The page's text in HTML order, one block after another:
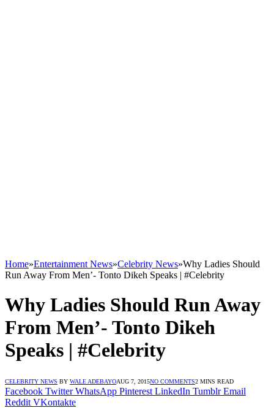
Home»Entertainment News»Celebrity News»Why Ladies Should
Run Away From Men’- Tonto Dikeh Speaks | #Celebrity
Why Ladies Should Run Away
From Men’- Tonto Dikeh
Speaks | #Celebrity
CELEBRITY NEWS BY WALE ADEBAYOAUG 7, 2015NO COMMENTS2 MINS READ
Facebook Twitter WhatsApp Pinterest LinkedIn Tumblr Email
Reddit VKontakte